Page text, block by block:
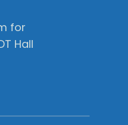
for
Hall